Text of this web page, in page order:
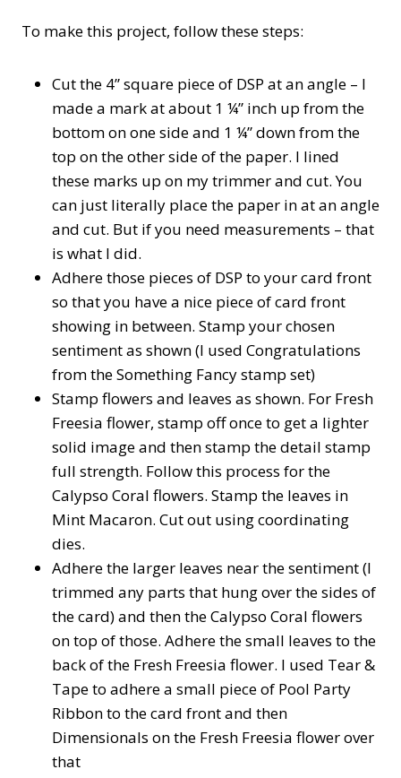
To make this project, follow these steps:
Cut the 4” square piece of DSP at an angle – I
made a mark at about 1 ¼” inch up from the
bottom on one side and 1 ¼” down from the
top on the other side of the paper. I lined
these marks up on my trimmer and cut. You
can just literally place the paper in at an angle
and cut. But if you need measurements – that
is what I did.
Adhere those pieces of DSP to your card front
so that you have a nice piece of card front
showing in between. Stamp your chosen
sentiment as shown (I used Congratulations
from the Something Fancy stamp set)
Stamp flowers and leaves as shown. For Fresh
Freesia flower, stamp off once to get a lighter
solid image and then stamp the detail stamp
full strength. Follow this process for the
Calypso Coral flowers. Stamp the leaves in
Mint Macaron. Cut out using coordinating
dies.
Adhere the larger leaves near the sentiment (I
trimmed any parts that hung over the sides of
the card) and then the Calypso Coral flowers
on top of those. Adhere the small leaves to the
back of the Fresh Freesia flower. I used Tear &
Tape to adhere a small piece of Pool Party
Ribbon to the card front and then
Dimensionals on the Fresh Freesia flower over
that